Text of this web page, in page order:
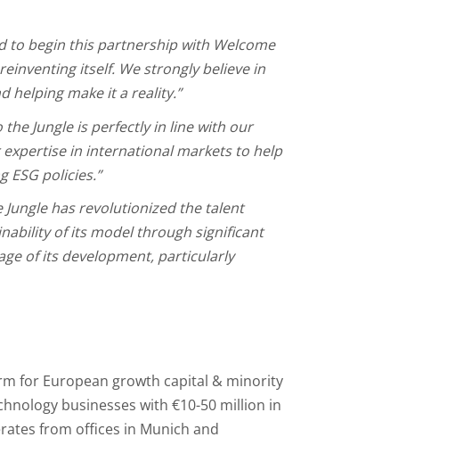
to begin this partnership with Welcome
itself. We strongly believe in
helping make it a reality.”
Jungle is perfectly in line with our
in international markets to help
policies.”
Jungle has revolutionized the talent
of its model through significant
of its development, particularly
for European growth capital & minority
businesses with €10-50 million in
from offices in Munich and